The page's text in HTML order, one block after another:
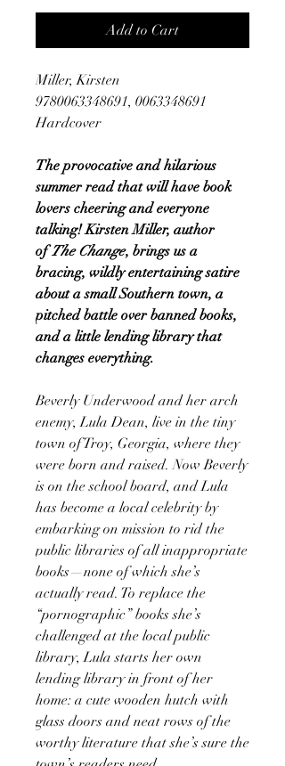
Add to Cart
Miller, Kirsten
9780063348691, 0063348691
Hardcover
The provocative and hilarious
summer read that will have book
lovers cheering and everyone
talking! Kirsten Miller, author
ofThe Change, brings us a
bracing, wildly entertaining satire
about a small Southern town, a
pitched battle over banned books,
and a little lending library that
changes everything.
Beverly Underwood and her arch
enemy, Lula Dean, live in the tiny
town of Troy, Georgia, where they
were born and raised. Now Beverly
is on the school board, and Lula
has become a local celebrity by
embarking on mission to rid the
public libraries of all inappropriate
books—none of which she’s
actually read. To replace the
“pornographic” books she’s
challenged at the local public
library, Lula starts her own
lending library in front of her
home: a cute wooden hutch with
glass doors and neat rows of the
worthy literature that she’s sure the